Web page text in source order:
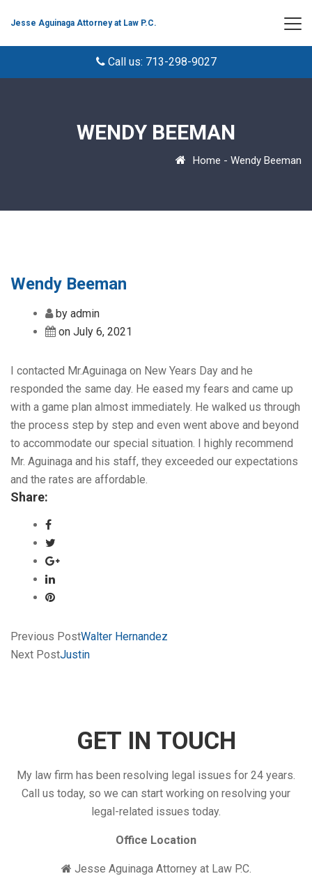
Jesse Aguinaga Attorney at Law P.C.
Call us: 713-298-9027
WENDY BEEMAN
Home - Wendy Beeman
Wendy Beeman
by admin
on July 6, 2021
I contacted Mr.Aguinaga on New Years Day and he
responded the same day. He eased my fears and came up
with a game plan almost immediately. He walked us through
the process step by step and even went above and beyond
to accommodate our special situation. I highly recommend
Mr. Aguinaga and his staff, they exceeded our expectations
and the rates are affordable.
Share:
Previous PostWalter Hernandez
Next PostJustin
GET IN TOUCH
My law firm has been resolving legal issues for 24 years.
Call us today, so we can start working on resolving your
legal-related issues today.
Office Location
Jesse Aguinaga Attorney at Law P.C.